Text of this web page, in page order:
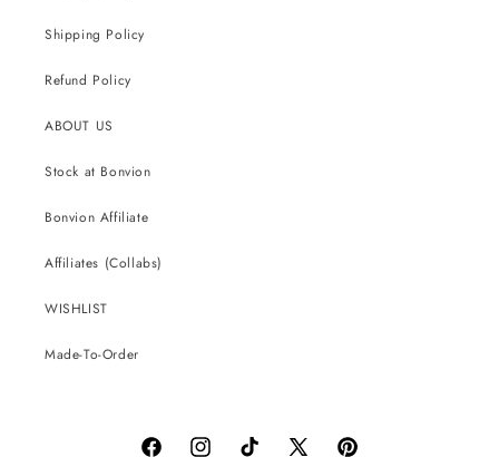
Shipping Policy
Refund Policy
ABOUT US
Stock at Bonvion
Bonvion Affiliate
Affiliates (Collabs)
WISHLIST
Made-To-Order